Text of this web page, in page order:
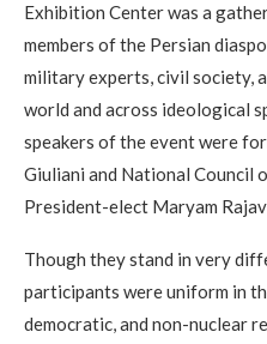
Exhibition Center was a
members of the Persian
military experts, civil society,
world and across ideological
speakers of the event were
Giuliani and National Council
President-elect Maryam
Though they stand in very
participants were uniform in
democratic, and non-nuclear